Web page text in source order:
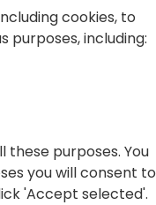
cookies, to
purposes, including:
these purposes. You
you will consent to
'Accept selected'.